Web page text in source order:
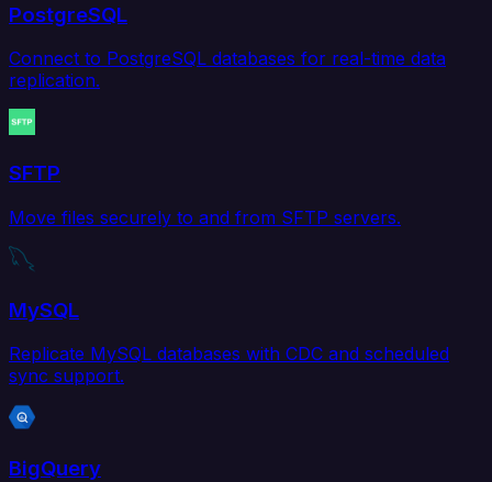
PostgreSQL
Connect to PostgreSQL databases for real-time data
replication.
SFTP
Move files securely to and from SFTP servers.
MySQL
Replicate MySQL databases with CDC and scheduled
sync support.
BigQuery